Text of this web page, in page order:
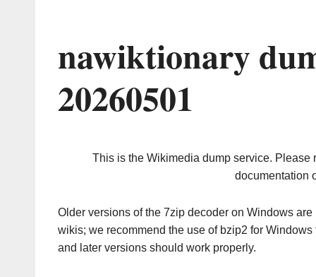
nawiktionary
20260501
This is the Wikimedia dump service. Please
documentation
Older versions of the 7zip decoder on Windows
wikis; we recommend the use of bzip2 for
and later versions should work properly.